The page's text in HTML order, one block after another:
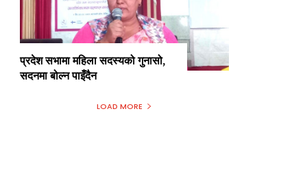
प्रदेश सभामा महिला सदस्यको गुनासो,
सदनमा बोल्न पाइँदैन
LOAD MORE